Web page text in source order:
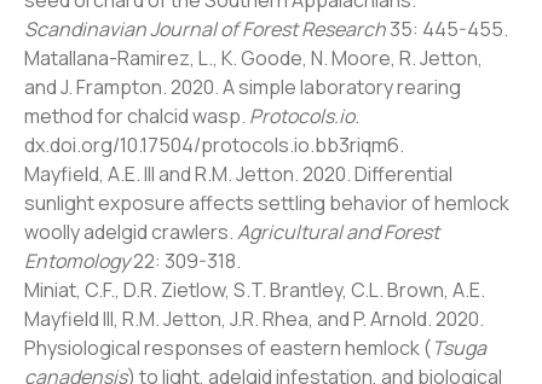
Scandinavian Journal of Forest Research35: 445-455.
Matallana-Ramirez, L., K. Goode, N. Moore, R. Jetton,
and J. Frampton. 2020. A simple laboratory rearing
method for chalcid wasp. Protocols.io.
dx.doi.org/10.17504/protocols.io.bb3riqm6.
Mayfield, A.E. III and R.M. Jetton. 2020. Differential
sunlight exposure affects settling behavior of hemlock
woolly adelgid crawlers.Agricultural and Forest
Entomology22: 309-318.
Miniat, C.F., D.R. Zietlow, S.T. Brantley, C.L. Brown, A.E.
Mayfield III, R.M. Jetton, J.R. Rhea, and P. Arnold. 2020.
Physiological responses of eastern hemlock (Tsuga
canadensis) to light, adelgid infestation, and biological